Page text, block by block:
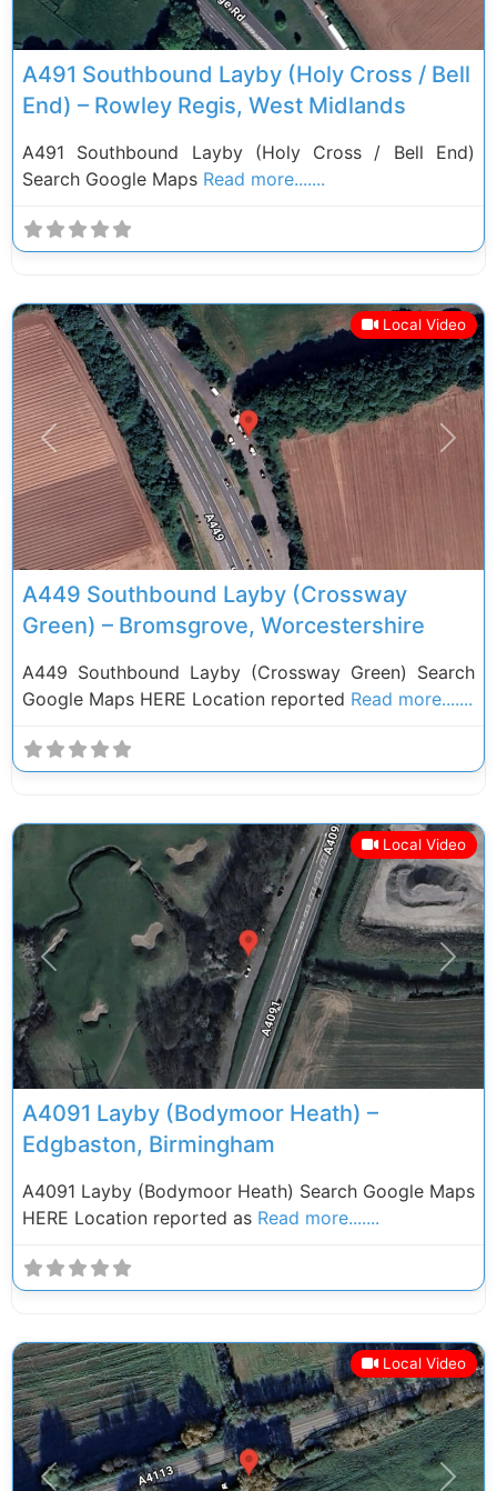
A491 Southbound Layby (Holy Cross / Bell
End) – Rowley Regis, West Midlands
A491 Southbound Layby (Holy Cross / Bell End)
Search Google Maps Read more.......
Local Video
Previous Next
A449 Southbound Layby (Crossway
Green) – Bromsgrove, Worcestershire
A449 Southbound Layby (Crossway Green) Search
Google Maps HERE Location reported Read more.......
Local Video
Previous Next
A4091 Layby (Bodymoor Heath) –
Edgbaston, Birmingham
A4091 Layby (Bodymoor Heath) Search Google Maps
HERE Location reported as Read more.......
Local Video